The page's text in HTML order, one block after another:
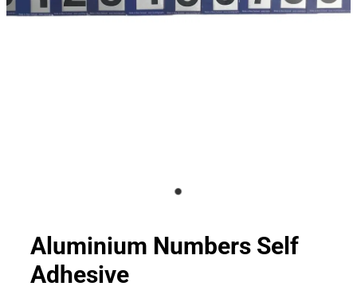
Aluminium Numbers Self
Adhesive